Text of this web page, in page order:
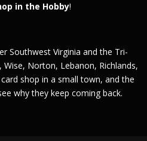
in the Hobby!
Southwest Virginia and the Tri-
Norton, Lebanon, Richlands,
shop in a small town, and the
why they keep coming back.